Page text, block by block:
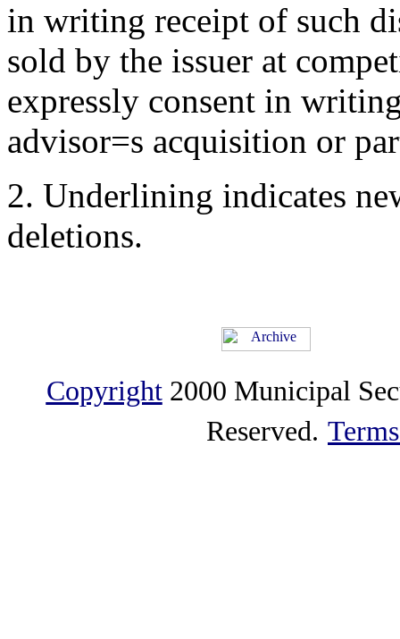
in writing receipt of such
sold by the issuer at
expressly consent in
advisor=s acquisition or
2. Underlining indicates
deletions.
Copyright2000 Municipal
Reserved.